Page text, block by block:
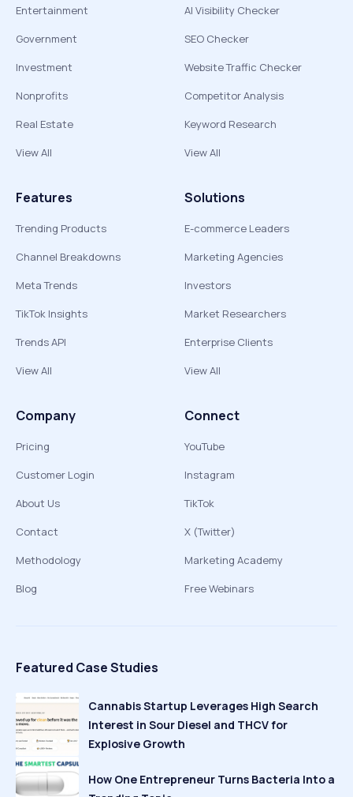
Entertainment
Government
Investment
Nonprofits
Real Estate
View All
AI Visibility Checker
SEO Checker
Website Traffic Checker
Competitor Analysis
Keyword Research
View All
Features
Trending Products
Channel Breakdowns
Meta Trends
TikTok Insights
Trends API
View All
Solutions
E-commerce Leaders
Marketing Agencies
Investors
Market Researchers
Enterprise Clients
View All
Company
Pricing
Customer Login
About Us
Contact
Methodology
Blog
Connect
YouTube
Instagram
TikTok
X (Twitter)
Marketing Academy
Free Webinars
Featured Case Studies
Cannabis Startup Leverages High Search
Interest in Sour Diesel and THCV for
Explosive Growth
How One Entrepreneur Turns Bacteria Into a